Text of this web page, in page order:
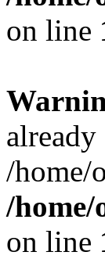
on line
/home/
/
on line